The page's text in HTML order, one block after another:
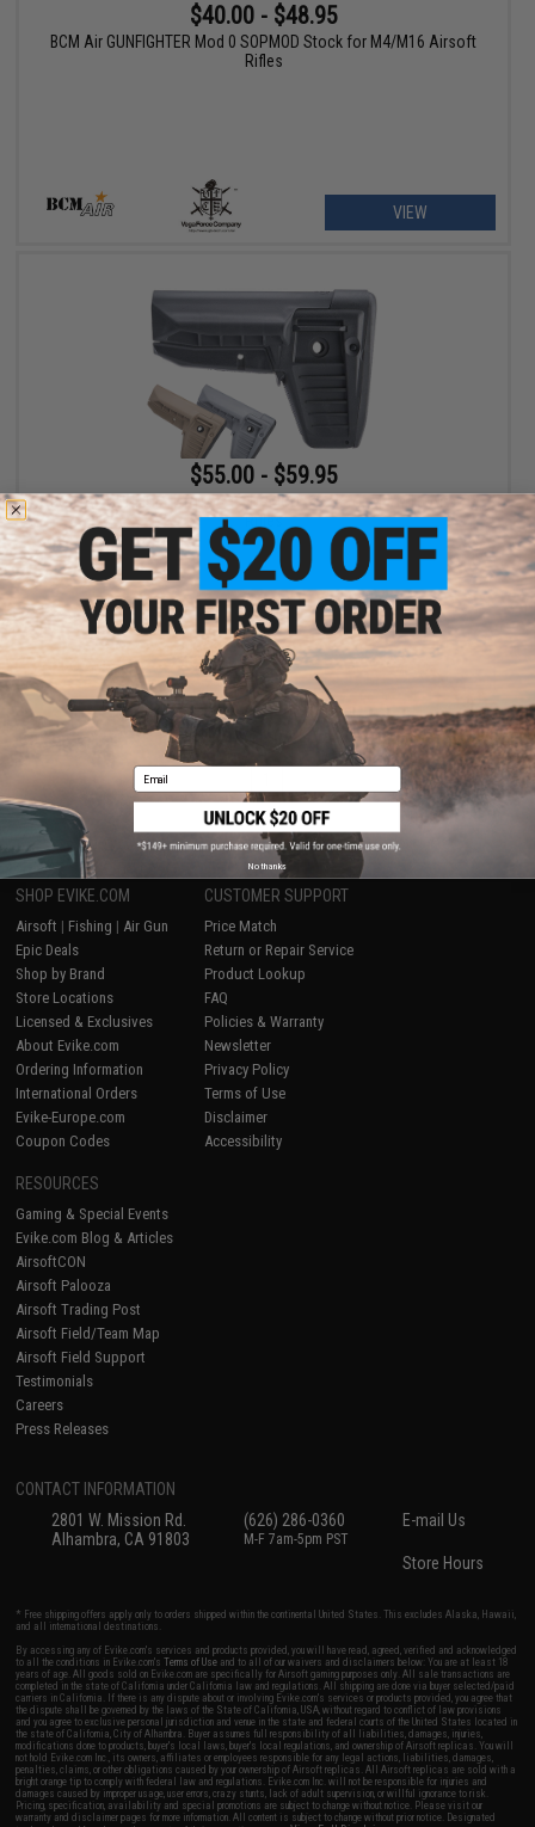
$40.00 - $48.95
BCM Air GUNFIGHTER Mod 0 SOPMOD Stock for M4/M16 Airsoft
Rifles
VIEW
$55.00 - $59.95
BCM Air GUNFIGHTER Mod 1 SOPMOD Stock for M4/M16 Airsoft
Rifles
Displaying 2 products)
SHOP EVIKE.COM
Airsoft | Fishing | Air Gun
Epic Deals
Shop by Brand
Store Locations
Licensed & Exclusives
About Evike.com
Ordering Information
International Orders
Evike-Europe.com
Coupon Codes
CUSTOMER SUPPORT
Price Match
Return or Repair Service
Product Lookup
FAQ
Policies & Warranty
Newsletter
Privacy Policy
Terms of Use
Disclaimer
Accessibility
RESOURCES
Gaming & Special Events
Evike.com Blog & Articles
AirsoftCON
Airsoft Palooza
Airsoft Trading Post
Airsoft Field/Team Map
Airsoft Field Support
Testimonials
Careers
Press Releases
CONTACT INFORMATION
2801 W. Mission Rd.
Alhambra, CA 91803
(626) 286-0360
M-F 7am-5pm PST
E-mail Us
Store Hours
* Free shipping offers apply only to orders shipped within the continental United States. This excludes Alaska, Hawaii,
and all international destinations.
By accessing any of Evike.com's services and products provided, you will have read, agreed, verified and acknowledged
to all the conditions in Evike.com'sTerms of Use and to all of our waivers and disclaimers below: You are at least 18
years of age. All goods sold on Evike.com are specifically for Airsoft gaming purposes only. All sale transactions are
completed in the state of California under California law and regulations. All shipping are done via buyer selected/paid
carriers in California. If there is any dispute about or involving Evike.com's services or products provided, you agree that
the dispute shall be governed by the laws of the State of California, USA, without regard to conflict of law provisions
and you agree to exclusive personal jurisdiction and venue in the state and federal courts of the United States located in
the state of California, City of Alhambra. Buyer assumes full responsibility of all liabilities, damages, injuries,
modifications done to products, buyer's local laws, buyer's local regulations, and ownership of Airsoft replicas. You will
not hold Evike.com Inc., its owners, affiliates or employees responsible for any legal actions, liabilities, damages,
penalties, claims, or other obligations caused by your ownership of Airsoft replicas. All Airsoft replicas are sold with a
bright orange tip to comply with federal law and regulations. Evike.com Inc. will not be responsible for injuries and
damages caused by improper usage, user errors, crazy stunts, lack of adult supervision, or willful ignorance to risk.
Pricing, specification, availability and special promotions are subject to change without notice. Please visit our
warranty and disclaimer pages for more information. All content is subject to change without prior notice. Designated
Email
No thanks